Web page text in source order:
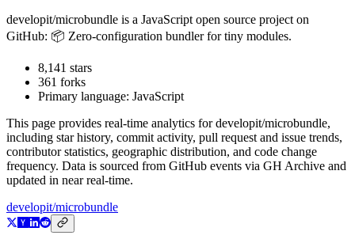
developit/microbundle is a JavaScript open source project on
GitHub: 📦 Zero-configuration bundler for tiny modules.
8,141 stars
361 forks
Primary language: JavaScript
This page provides real-time analytics fordevelopit/microbundle,
including star history, commit activity, pull request and issue trends,
contributor statistics, geographic distribution, and code change
frequency. Data is sourced from GitHub events via GH Archive and
updated in near real-time.
developit/microbundle